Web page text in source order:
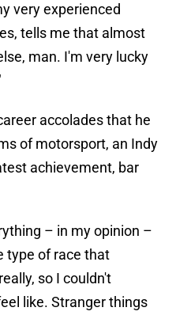
very experienced
tells me that almost
man. I'm very lucky
accolades that he
of motorsport, an Indy
achievement, bar
– in my opinion –
type of race that
so I couldn't
like. Stranger things